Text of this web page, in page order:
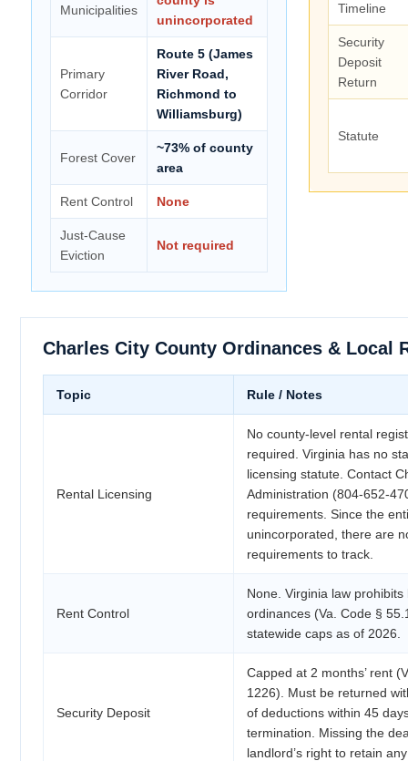
Municipalities
unincorporated
Primary
Corridor
Route 5 (James
River Road,
Richmond to
Williamsburg)
Forest Cover
~73% of county
area
Rent Control None
Just-Cause
Eviction
Not required
Timeline
Security
Deposit
Return
Statute
Charles City County Ordinances & Local
Topic Rule / Notes
Rental Licensing
No county-level rental
required. Virginia has no
licensing statute. Contact
Administration (804-652-
requirements. Since the
unincorporated, there are
requirements to track.
Rent Control
None. Virginia law
ordinances (Va. Code §
statewide caps as of 2026.
Security Deposit
Capped at 2 months’ rent
1226). Must be returned
of deductions within 45
termination. Missing the
landlord’s right to retain